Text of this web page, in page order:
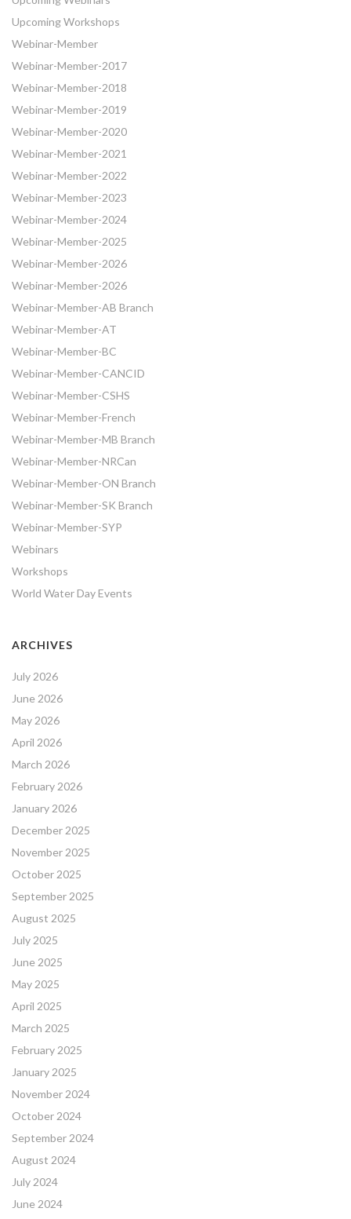
Upcoming Workshops
Webinar-Member
Webinar-Member-2017
Webinar-Member-2018
Webinar-Member-2019
Webinar-Member-2020
Webinar-Member-2021
Webinar-Member-2022
Webinar-Member-2023
Webinar-Member-2024
Webinar-Member-2025
Webinar-Member-2026
Webinar-Member-2026
Webinar-Member-AB Branch
Webinar-Member-AT
Webinar-Member-BC
Webinar-Member-CANCID
Webinar-Member-CSHS
Webinar-Member-French
Webinar-Member-MB Branch
Webinar-Member-NRCan
Webinar-Member-ON Branch
Webinar-Member-SK Branch
Webinar-Member-SYP
Webinars
Workshops
World Water Day Events
ARCHIVES
July 2026
June 2026
May 2026
April 2026
March 2026
February 2026
January 2026
December 2025
November 2025
October 2025
September 2025
August 2025
July 2025
June 2025
May 2025
April 2025
March 2025
February 2025
January 2025
November 2024
October 2024
September 2024
August 2024
July 2024
June 2024